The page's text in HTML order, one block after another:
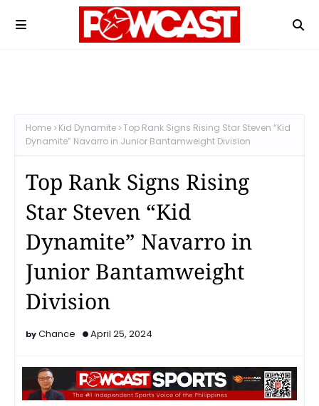
Home Kid Dynamite Top Rank Signs Rising Star Steven “Kid
Dynamite” Navarro in Junior Bantamweight Division
Top Rank Signs Rising
Star Steven “Kid
Dynamite” Navarro in
Junior Bantamweight
Division
Chance April 25, 2024